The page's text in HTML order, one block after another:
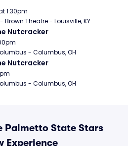
1:30pm
Brown Theatre - Louisville, KY
Nutcracker
- Columbus, OH
Nutcracker
- Columbus, OH
Palmetto State Stars
Experience